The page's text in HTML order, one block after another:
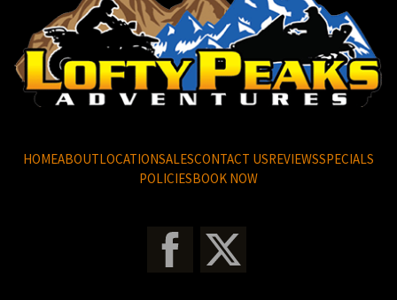
HOMEABOUTLOCATIONSALESCONTACT USREVIEWSSPECIALS
POLICIESBOOK NOW